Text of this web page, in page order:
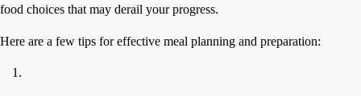
food choices that may derail your progress.
Here are a few tips for effective meal planning and preparation: